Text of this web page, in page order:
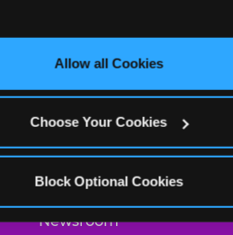
Allow all Cookies
Choose Your Cookies
Block Optional Cookies
Birthday Invitations
Merchandise
Investor Relations
Newsroom